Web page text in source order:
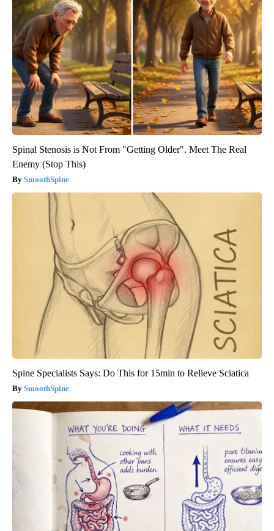
Spinal Stenosis is Not From "Getting Older". Meet The Real
Enemy (Stop This)
SmoothSpine
Spine Specialists Says: Do This for 15min to Relieve Sciatica
SmoothSpine